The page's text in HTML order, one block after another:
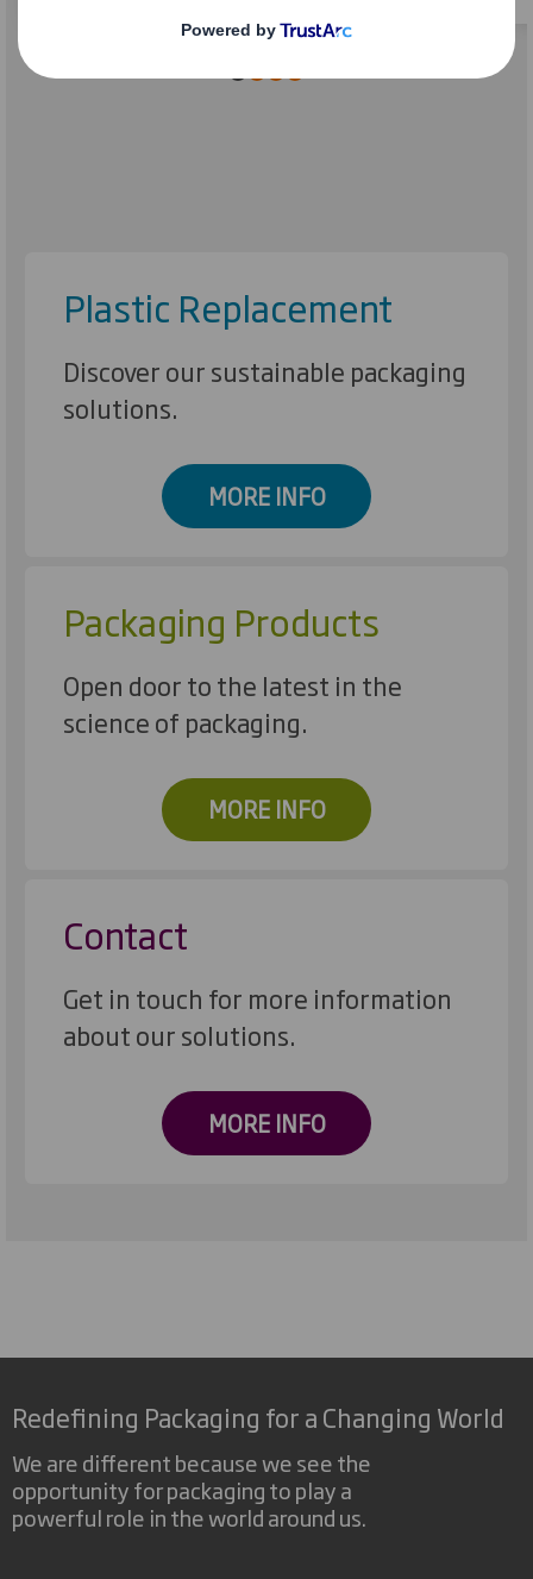
Plastic Replacement
Discover our sustainable packaging
solutions.
MORE INFO
Packaging Products
Open door to the latest in the
science of packaging.
MORE INFO
Contact
Get in touch for more information
about our solutions.
MORE INFO
Redefining Packaging for a Changing World
We are different because we see the
opportunity for packaging to play a
powerful role in the world around us.